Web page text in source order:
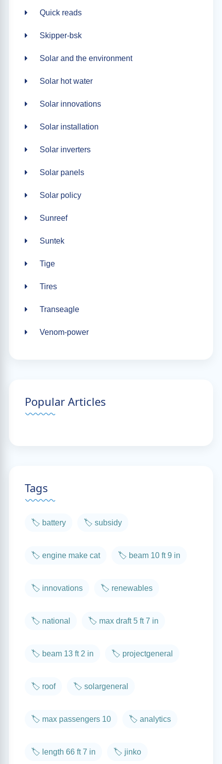
Quick reads
Skipper-bsk
Solar and the environment
Solar hot water
Solar innovations
Solar installation
Solar inverters
Solar panels
Solar policy
Sunreef
Suntek
Tige
Tires
Transeagle
Venom-power
Popular Articles
Tags
🏷️ battery 🏷️ subsidy
🏷️ engine make cat 🏷️ beam 10 ft 9 in
🏷️ innovations 🏷️ renewables
🏷️ national 🏷️ max draft 5 ft 7 in
🏷️ beam 13 ft 2 in 🏷️ projectgeneral
🏷️ roof 🏷️ solargeneral
🏷️ max passengers 10 🏷️ analytics
🏷️ length 66 ft 7 in 🏷️ jinko